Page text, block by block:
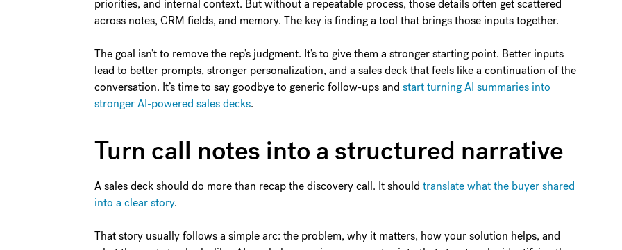
priorities, and internal context. But without a repeatable process, those details often get scattered
across notes, CRM fields, and memory. The key is finding a tool that brings those inputs together.
The goal isn’t to remove the rep’s judgment. It’s to give them a stronger starting point. Better inputs
lead to better prompts, stronger personalization, and a sales deck that feels like a continuation of the
conversation. It’s time to say goodbye to generic follow-ups and start turning AI summaries into
stronger AI-powered sales decks.
Turn call notes into a structured narrative
A sales deck should do more than recap the discovery call. It should translate what the buyer shared
into a clear story.
That story usually follows a simple arc: the problem, why it matters, how your solution helps, and